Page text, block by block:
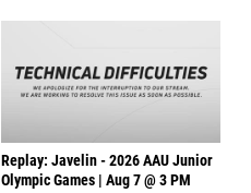
Replay: Javelin - 2026 AAU Junior
Olympic Games | Aug 7 @ 3 PM